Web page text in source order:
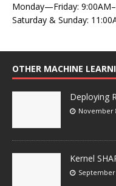
Monday—Friday:
Saturday & Sunday:
OTHER MACHINE
Deploying
November
Kernel
September